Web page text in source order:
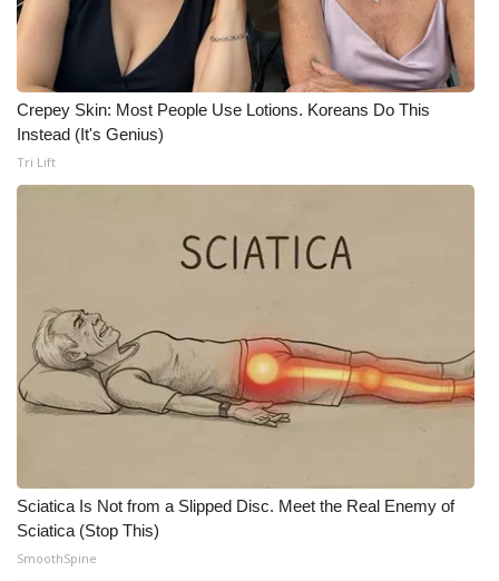
Pets Without Partners
Big Deals
WCBI Medical Expert
Hosford Legal Line
WCBI Channel Updates
CBSN Livefeed
Fox 4
WCBI – LP
Crepey Skin: Most People Use Lotions. Koreans Do This
Instead (It's Genius)
Tri Lift
Sciatica Is Not from a Slipped Disc. Meet the Real Enemy of
Sciatica (Stop This)
SmoothSpine